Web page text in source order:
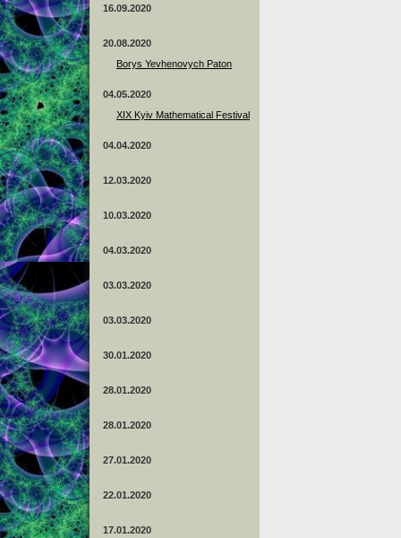
16.09.2020
20.08.2020
Borys Yevhenovych Paton
04.05.2020
XIX Kyiv Mathematical Festival
04.04.2020
12.03.2020
10.03.2020
04.03.2020
03.03.2020
03.03.2020
30.01.2020
28.01.2020
28.01.2020
27.01.2020
22.01.2020
17.01.2020